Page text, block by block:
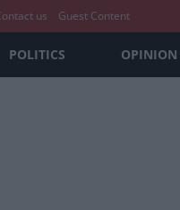
us Guest Content
POLITICS OPINION